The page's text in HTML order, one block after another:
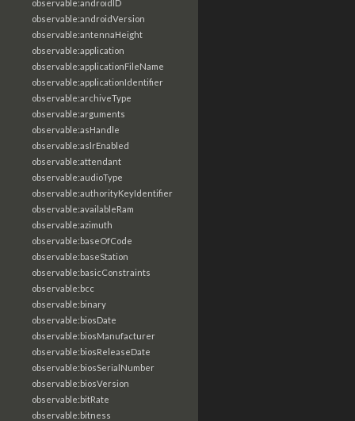
observable:androidID
observable:androidVersion
observable:antennaHeight
observable:application
observable:applicationFileName
observable:applicationIdentifier
observable:archiveType
observable:arguments
observable:asHandle
observable:aslrEnabled
observable:attendant
observable:audioType
observable:authorityKeyIdentifier
observable:availableRam
observable:azimuth
observable:baseOfCode
observable:baseStation
observable:basicConstraints
observable:bcc
observable:binary
observable:biosDate
observable:biosManufacturer
observable:biosReleaseDate
observable:biosSerialNumber
observable:biosVersion
observable:bitRate
observable:bitness